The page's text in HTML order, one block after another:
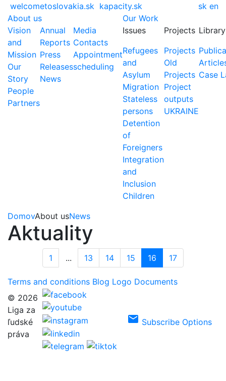
welcometoslovakia.sk kapacity.sk sk en
About us
Vision
and
Mission
Our
Story
People
Partners
Annual
Reports
Press
Releases
News
Media
Contacts
Appointment
scheduling
Our Work
Issues
Refugees
and
Asylum
Migration
Stateless
persons
Detention
of
Foreigners
Integration
and
Inclusion
Children
Projects
Projects
Old
Projects
Project
outputs
UKRAINE
Library
Case
DomovAbout usNews
Aktuality
1 ... 13 14 15 16 17
Terms and conditions Blog Logo Documents
© 2026
Liga za
ľudské
práva
email Subscribe Options